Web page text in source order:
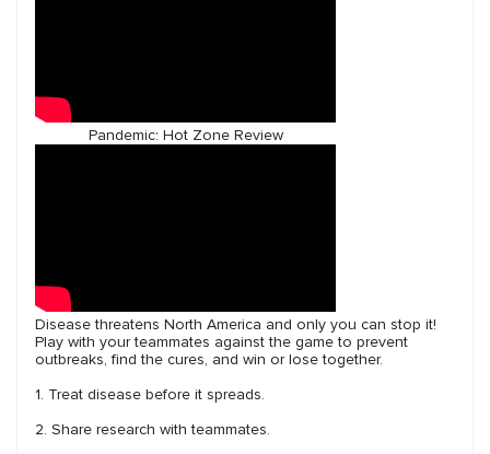
Pandemic: Hot Zone Review
Disease threatens North America and only you can stop it!
Play with your teammates against the game to prevent
outbreaks, find the cures, and win or lose together.
1. Treat disease before it spreads.
2. Share research with teammates.